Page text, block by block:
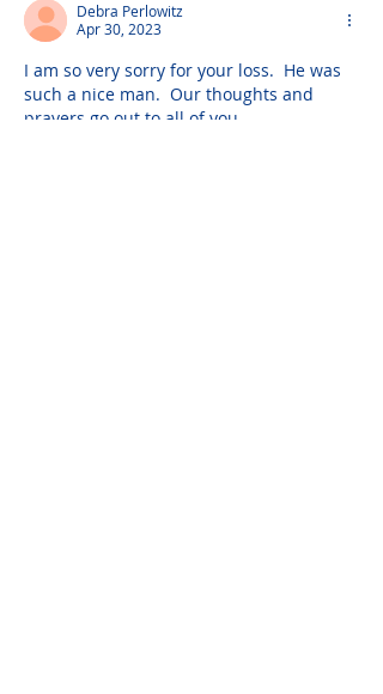
Debra Perlowitz
Apr 30, 2023
I am so very sorry for your loss.  He was
such a nice man.  Our thoughts and
prayers go out to all of you.